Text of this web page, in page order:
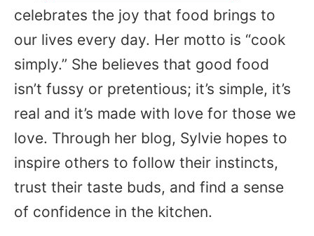
celebrates the joy that food brings to
our lives every day. Her motto is “cook
simply.” She believes that good food
isn’t fussy or pretentious; it’s simple, it’s
real and it’s made with love for those we
love. Through her blog, Sylvie hopes to
inspire others to follow their instincts,
trust their taste buds, and find a sense
of confidence in the kitchen.